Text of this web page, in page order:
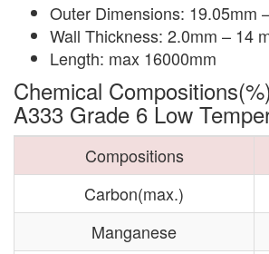
Outer Dimensions: 19.05mm
Wall Thickness: 2.0mm – 14
Length: max 16000mm
Chemical
A333 Grade 6 Low
Compositions
Carbon(max.)
Manganese